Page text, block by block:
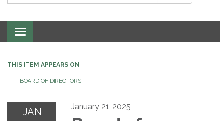
Toggle navigation
THIS ITEM APPEARS ON
BOARD OF DIRECTORS
JAN January 21, 2025